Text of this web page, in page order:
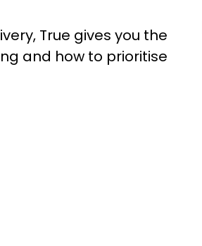
True gives you the
and how to prioritise